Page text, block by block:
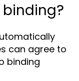
can agree to
binding